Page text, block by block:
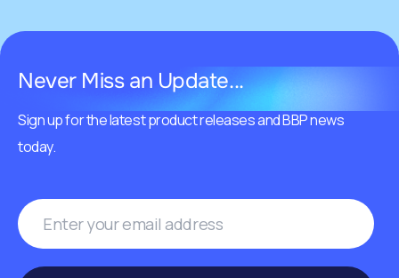
Never Miss an Update...
Sign up for the latest product releases and BBP news
today.